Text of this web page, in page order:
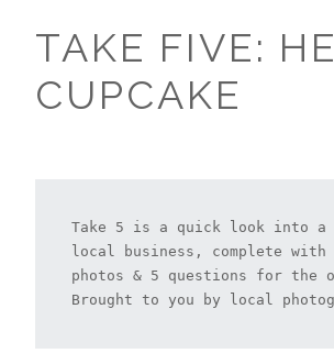
TAKE FIVE:
CUPCAKE
Take 5 is a quick look into a
local business, complete with
photos & 5 questions for the
Brought to you by local